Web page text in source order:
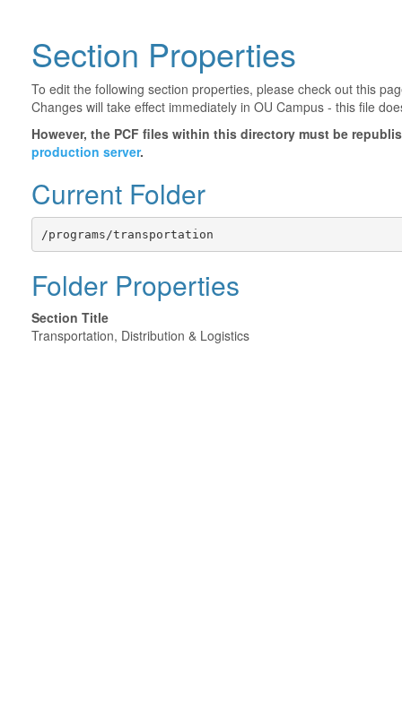
Section Properties
To edit the following section properties, please check out this
Changes will take effect immediately in OU Campus - this file
However, the PCF files within this directory must be
production server.
Current Folder
/programs/transportation
Folder Properties
Section Title
Transportation, Distribution & Logistics